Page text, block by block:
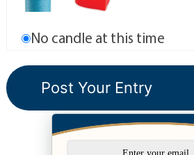
No candle at this time